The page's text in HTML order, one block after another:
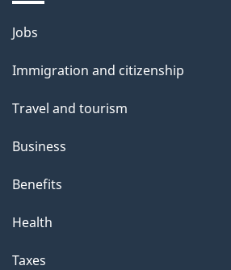
Themes
topics
Jobs
Immigration and citizenship
Travel and tourism
Business
Benefits
Health
Taxes